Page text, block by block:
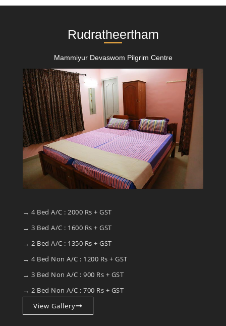
Rudratheertham
Mammiyur Devaswom Pilgrim Centre
→ 4 Bed A/C : 2000 Rs + GST
→ 3 Bed A/C : 1600 Rs + GST
→ 2 Bed A/C : 1350 Rs + GST
→ 4 Bed Non A/C : 1200 Rs + GST
→ 3 Bed Non A/C : 900 Rs + GST
→ 2 Bed Non A/C : 700 Rs + GST
View Gallery